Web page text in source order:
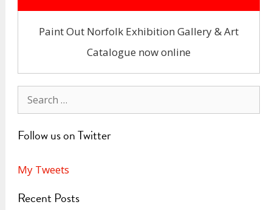
Paint Out Norfolk Exhibition Gallery & Art
Catalogue now online
for:
Follow us on Twitter
My Tweets
Recent Posts